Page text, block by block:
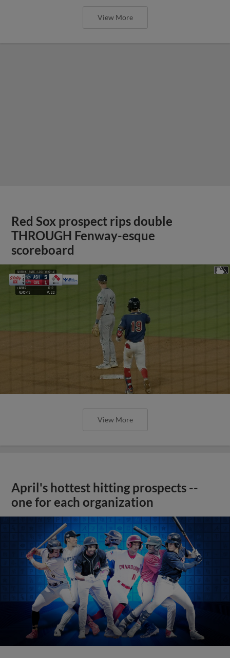
View More
Red Sox prospect rips double
THROUGH Fenway-esque
scoreboard
View More
April's hottest hitting prospects --
one for each organization